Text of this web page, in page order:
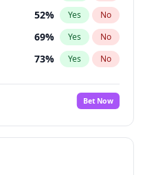
52% Yes No
69% Yes No
73% Yes No
Bet Now